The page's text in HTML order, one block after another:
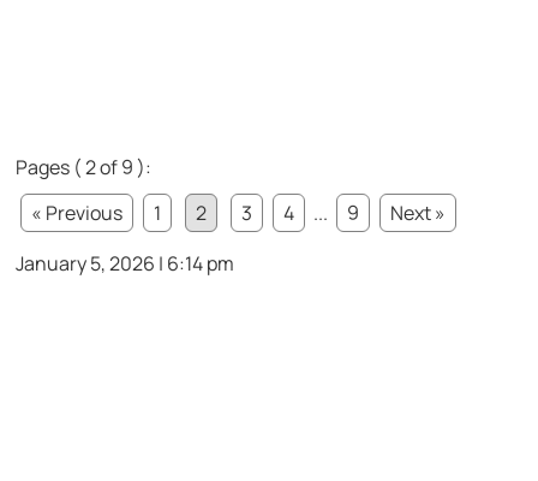
Pages ( 2 of 9 ):
« Previous
1 2 3 4 ... 9
Next »
January 5, 2026 | 6:14 pm